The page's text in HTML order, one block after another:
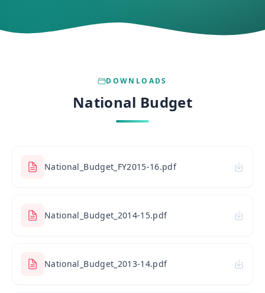
DOWNLOADS
National Budget
National_Budget_FY2015-16.pdf
National_Budget_2014-15.pdf
National_Budget_2013-14.pdf